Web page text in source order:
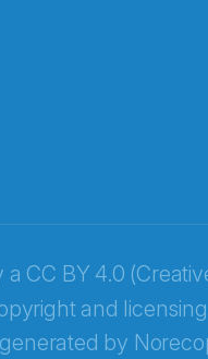
a CC BY 4.0
and
by